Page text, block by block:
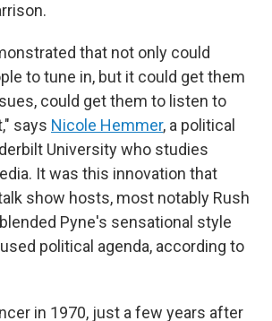
that not only could
to tune in, but it could get them
could get them to listen to
says Nicole Hemmer, a political
University who studies
It was this innovation that
show hosts, most notably Rush
Pyne's sensational style
political agenda, according to
in 1970, just a few years after